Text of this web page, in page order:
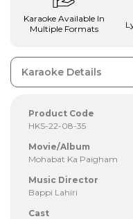
Karaoke Available In
Multiple Formats
Karaoke Details
Product Code
HKS-22-08-35
Movie/Album
Mohabat Ka Paigham
Music Director
Bappi Lahiri
Cast